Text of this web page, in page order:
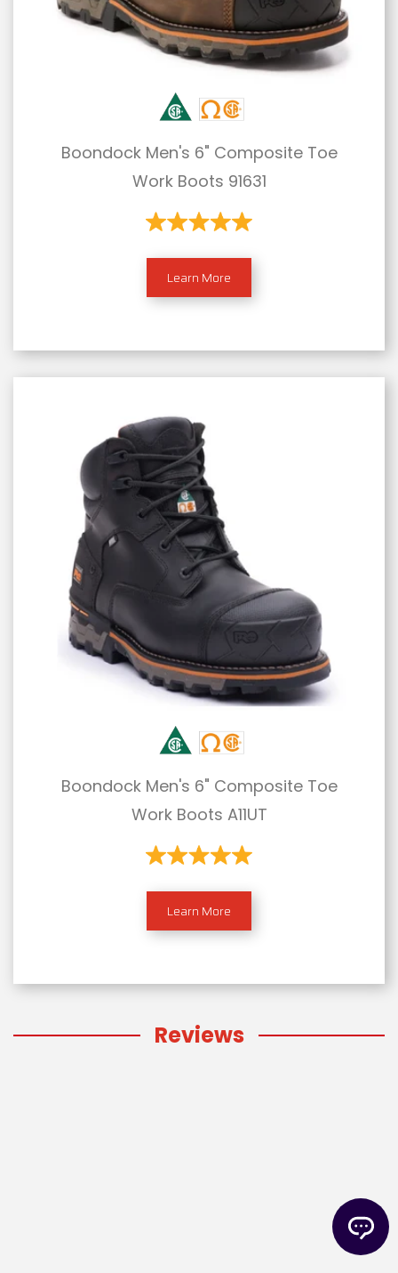
Boondock Men's 6" Composite Toe
Work Boots 91631
Learn More
Boondock Men's 6" Composite Toe
Work Boots A11UT
Learn More
Reviews